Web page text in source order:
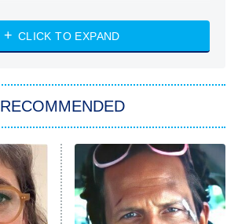
Diarra From Detroit
Let's Marry Harry
Lucky
Star Wars: Visions Presents – The
Ninth Jedi
Sterling Point
CLICK TO EXPAND
RECOMMENDED